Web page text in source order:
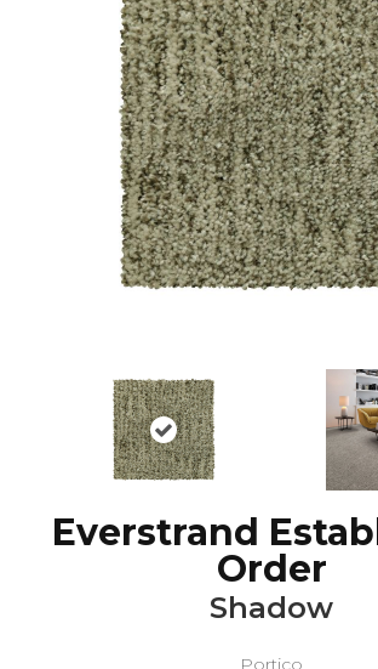
Everstrand
Order
Shadow
Portico